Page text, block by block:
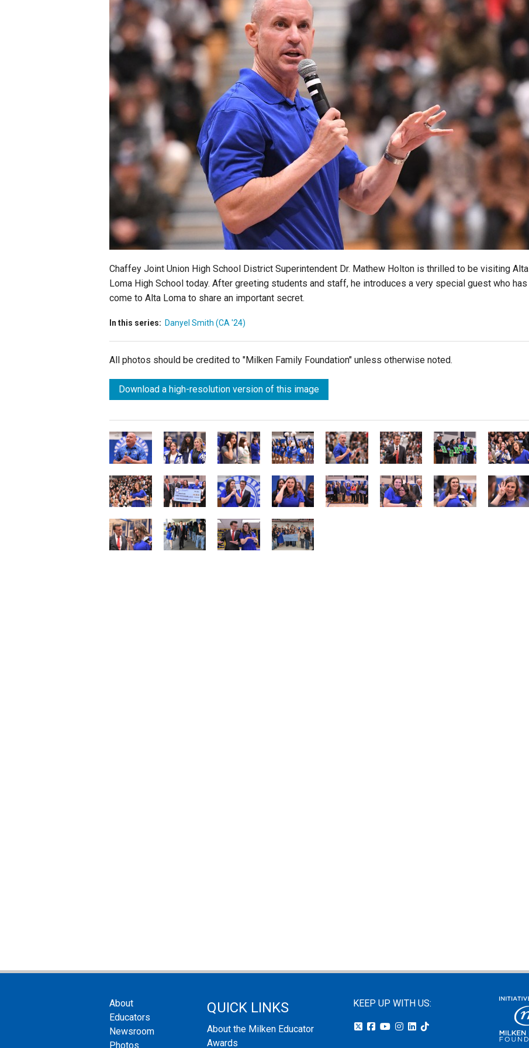
Staff
State Partners
Chaffey Joint Union High School District Superintendent Dr. Mathew Holton is thrilled to be visiting Alta
Loma High School today. After greeting students and staff, he introduces a very special guest who has
come to Alta Loma to share an important secret.
In this series: Danyel Smith (CA '24)
All photos should be credited to "Milken Family Foundation" unless otherwise noted.
Download a high-resolution version of this image
About
Educators
Newsroom
Photos
QUICK LINKS
About the Milken Educator
Awards
KEEP UP WITH US: